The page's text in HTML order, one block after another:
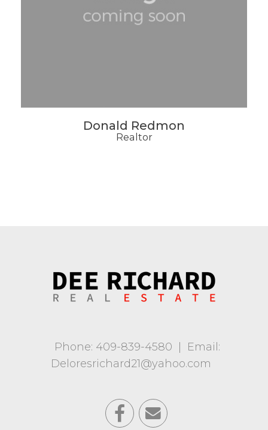
Donald Redmon
Realtor
Phone: 409-839-4580
Email:
Deloresrichard21@yahoo.com